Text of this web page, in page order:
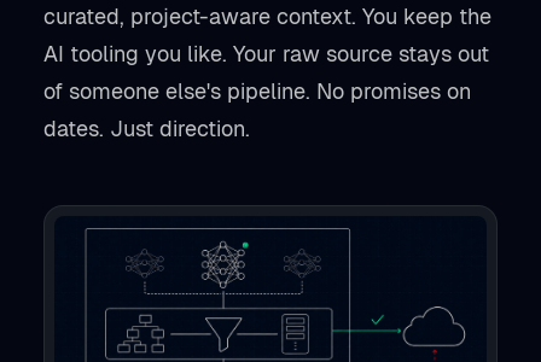
curated, project-aware context. You keep the
AI tooling you like. Your raw source stays out
of someone else's pipeline. No promises on
dates. Just direction.